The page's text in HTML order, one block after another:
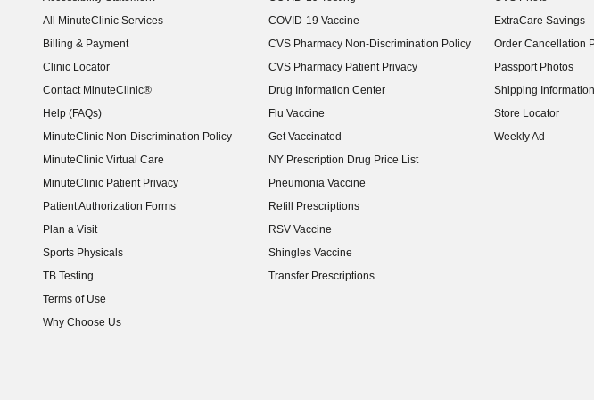
(opens in new window)
All MinuteClinic Services
Billing & Payment
Clinic Locator
Contact MinuteClinic®
Help (FAQs)
MinuteClinic Non-Discrimination Policy
MinuteClinic Virtual Care
MinuteClinic Patient Privacy
Patient Authorization Forms
Plan a Visit
Sports Physicals
TB Testing
Terms of Use
Why Choose Us
COVID-19 Vaccine
CVS Pharmacy Non-Discrimination Policy
CVS Pharmacy Patient Privacy
Drug Information Center
Flu Vaccine
Get Vaccinated
NY Prescription Drug Price List
(opens in new window)
Pneumonia Vaccine
Refill Prescriptions
RSV Vaccine
Shingles Vaccine
Transfer Prescriptions
ExtraCare Savings
Order Cancellation
Passport Photos
Shipping Information
Store Locator
Weekly Ad